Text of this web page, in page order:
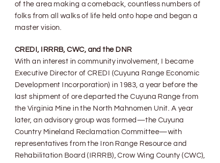
of the area making a comeback, countless numbers of
folks from all walks of life held onto hope and began a
master vision.
CREDI, IRRRB, CWC, and the DNR
With an interest in community involvement, I became
Executive Director of CREDI (Cuyuna Range Economic
Development Incorporation) in 1983, a year before the
last shipment of ore departed the Cuyuna Range from
the Virginia Mine in the North Mahnomen Unit. A year
later, an advisory group was formed—the Cuyuna
Country Mineland Reclamation Committee—with
representatives from the Iron Range Resource and
Rehabilitation Board (IRRRB), Crow Wing County (CWC),